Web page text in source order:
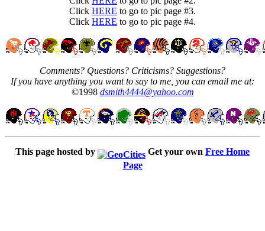
Click HERE to go to pic page #3.
Click HERE to go to pic page #4.
Comments? Questions? Criticisms? Suggestions?
If you have anything you want to say to me, you can email me at:
©1998 dsmith4444@yahoo.com
This page hosted by Get your own Free Home
Page